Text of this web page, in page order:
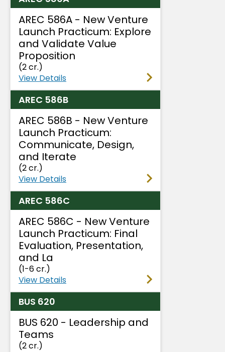
AREC 586A - New Venture
Launch Practicum: Explore
and Validate Value
Proposition
(2 cr.)
View Details
AREC 586B
AREC 586B - New Venture
Launch Practicum:
Communicate, Design,
and Iterate
(2 cr.)
View Details
AREC 586C
AREC 586C - New Venture
Launch Practicum: Final
Evaluation, Presentation,
and La
(1-6 cr.)
View Details
BUS 620
BUS 620 - Leadership and
Teams
(2 cr.)